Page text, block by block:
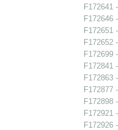
F172641
F172646
F172651
F172652
F172699
F172841
F172863
F172877
F172898
F172921
F172926